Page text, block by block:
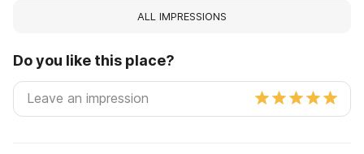
ALL IMPRESSIONS
Do you like this place?